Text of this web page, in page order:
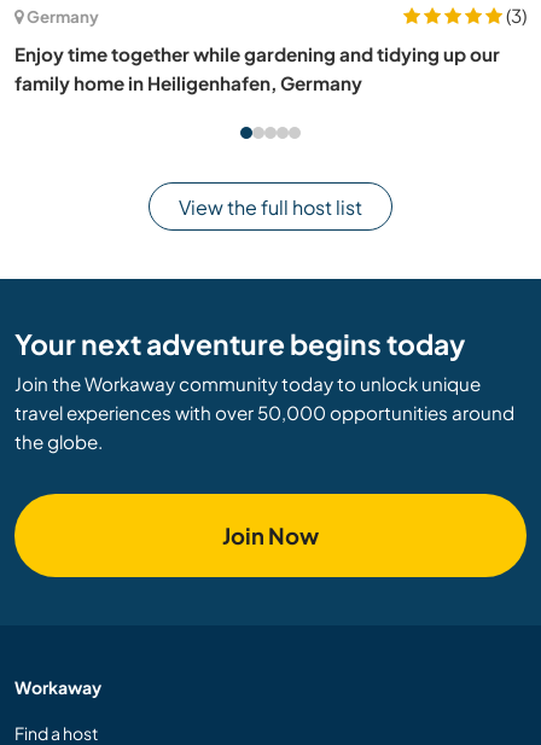
New Zealand
(6)
Share your photography skills and stay at our art gallery
home in The Catlins, New Zealand
View the full host list
Your next adventure begins today
Join the Workaway community today to unlock unique
travel experiences with over 50,000 opportunities around
the globe.
Join Now
Workaway
Find a host